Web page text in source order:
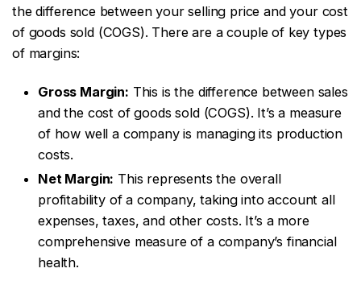
the difference between your selling price and your cost
of goods sold (COGS). There are a couple of key types
of margins:
Gross Margin: This is the difference between sales
and the cost of goods sold (COGS). It’s a measure
of how well a company is managing its production
costs.
Net Margin: This represents the overall
profitability of a company, taking into account all
expenses, taxes, and other costs. It’s a more
comprehensive measure of a company’s financial
health.